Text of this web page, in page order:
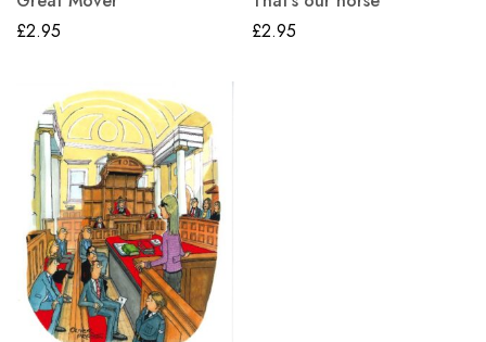
£2.95
£2.95